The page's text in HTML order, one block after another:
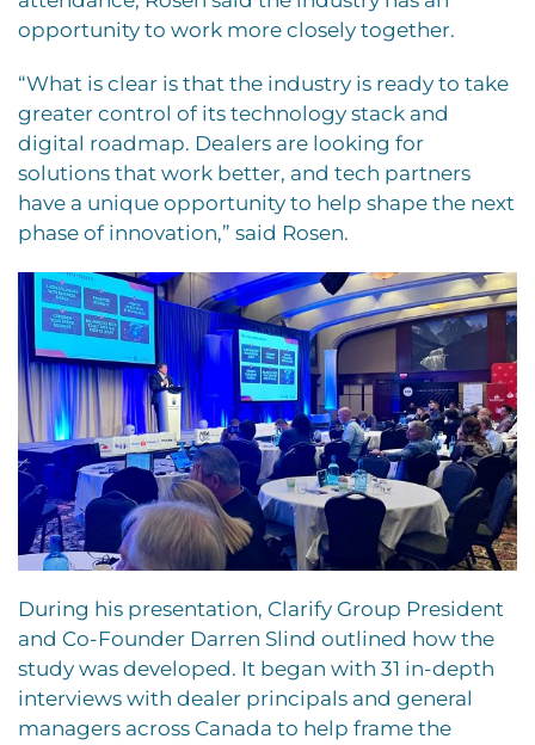
opportunity to work more closely together.
“What is clear is that the industry is ready to take
greater control of its technology stack and
digital roadmap. Dealers are looking for
solutions that work better, and tech partners
have a unique opportunity to help shape the next
phase of innovation,” said Rosen.
During his presentation, Clarify Group President
and Co-Founder Darren Slind outlined how the
study was developed. It began with 31 in-depth
interviews with dealer principals and general
managers across Canada to help frame the